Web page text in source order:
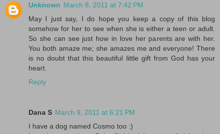
Unknown March 8, 2011 at 7:42 PM
May I just say, I do hope you keep a copy of this blog
somehow for her to see when she is either a teen or adult.
So she can see just how in love her parents are with her.
You both amaze me; she amazes me and everyone! There
is no doubt that this beautiful little gift from God has your
heart.
Reply
Dana S March 9, 2011 at 6:21 PM
I have a dog named Cosmo too :)